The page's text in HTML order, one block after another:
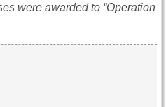
were awarded to “Operation